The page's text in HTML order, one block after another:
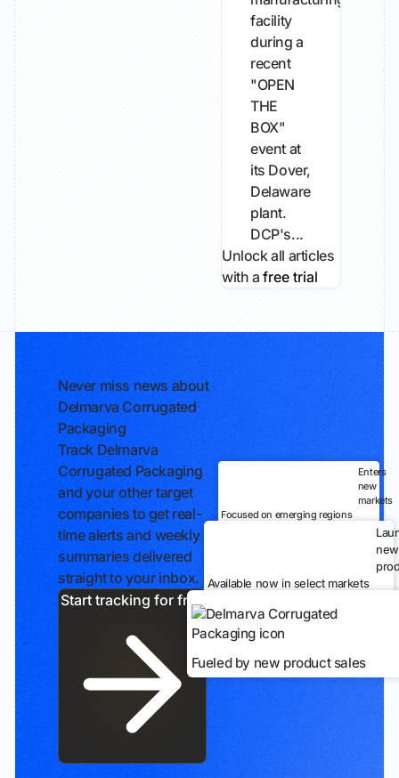
facility
during a
recent
"OPEN
THE
BOX"
event at
its Dover,
Delaware
plant.
DCP's...
Unlock all articles
with afree trial
Never miss news about
Delmarva Corrugated
Packaging
Track Delmarva
Corrugated Packaging
and your other target
companies to get real-
time alerts and weekly
summaries delivered
straight to your inbox.
Enters
new
markets
Focused on emerging regions
new
Available now in select markets
Fueled by new product sales